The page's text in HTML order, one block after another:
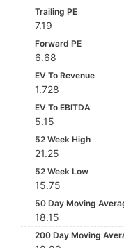
Trailing PE
7.19
Forward PE
6.68
EV To Revenue
1.728
EV To EBITDA
5.15
52 Week High
21.25
52 Week Low
15.75
50 Day Moving
18.15
200 Day Moving